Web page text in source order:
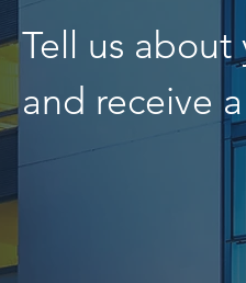
Tell us
and receive